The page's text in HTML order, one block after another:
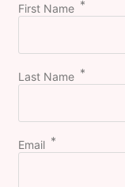
First Name
Last Name
Email